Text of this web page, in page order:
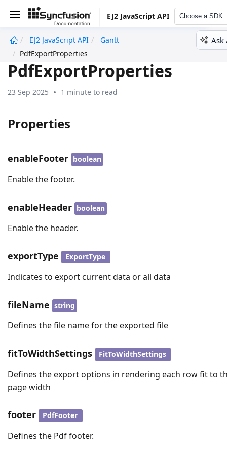
EJ2 JavaScript API Choose a SDK
EJ2 JavaScript API
Gantt
PdfExportProperties
Ask
PdfExportProperties
23 Sep 2025 1 minute to read
Properties
enableFooter boolean
Enable the footer.
enableHeader boolean
Enable the header.
exportType ExportType
Indicates to export current data or all data
fileName string
Defines the file name for the exported file
fitToWidthSettings FitToWidthSettings
Defines the export options in rendering each row fit to
page width
footer PdfFooter
Defines the Pdf footer.
undefined